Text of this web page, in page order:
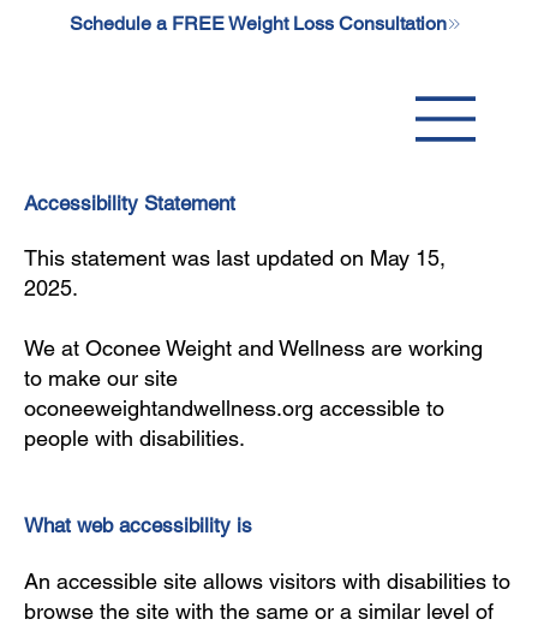
Schedule a FREE Weight Loss Consultation
Accessibility Statement
This statement was last updated on May 15,
2025.
We at Oconee Weight and Wellness are working
to make our site
oconeeweightandwellness.org accessible to
people with disabilities.
What web accessibility is
An accessible site allows visitors with disabilities to
browse the site with the same or a similar level of